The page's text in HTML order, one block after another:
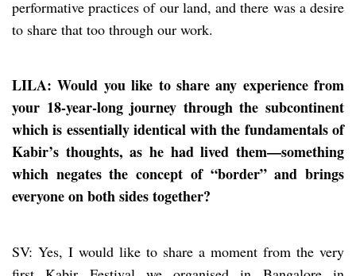
performative practices of our land, and there was a desire
to share that too through our work.
LILA: Would you like to share any experience from
your 18-year-long journey through the subcontinent
which is essentially identical with the fundamentals of
Kabir’s thoughts, as he had lived them—something
which negates the concept of “border” and brings
everyone on both sides together?
SV: Yes, I would like to share a moment from the very